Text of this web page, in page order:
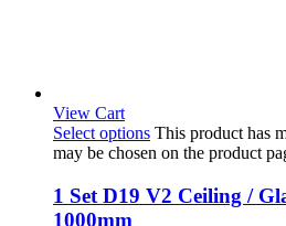
View Cart
Select options This product has
may be chosen on the product
1 Set D19 V2 Ceiling /
1000mm